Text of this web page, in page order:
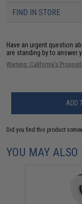
FIND IN STORE
Have an urgent question
are standing by to answer
Warning: California's
ADD
Did you find this product
YOU MAY ALSO